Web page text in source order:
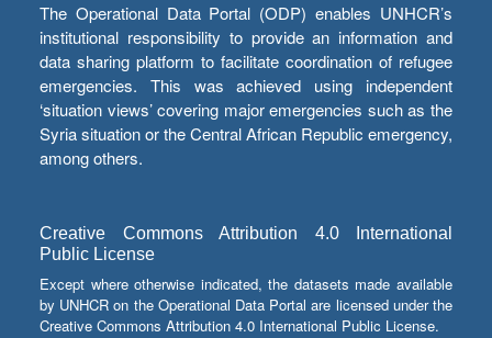
The Operational Data Portal (ODP) enables UNHCR’s
institutional responsibility to provide an information and
data sharing platform to facilitate coordination of refugee
emergencies. This was achieved using independent
‘situation views’ covering major emergencies such as the
Syria situation or the Central African Republic emergency,
among others.
Creative Commons Attribution 4.0 International
Public License
Except where otherwise indicated, the datasets made available
by UNHCR on the Operational Data Portal are licensed under the
Creative Commons Attribution 4.0 International Public License.